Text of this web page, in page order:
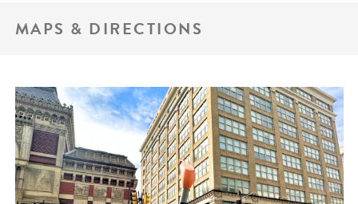
MAPS & DIRECTIONS